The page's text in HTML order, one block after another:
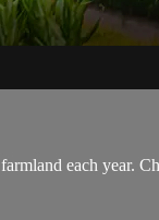
each year.